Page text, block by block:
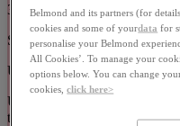
32–63m²
Sleeps:
Up to 3 guests
Use arrow keys or pagination
this carousel
Belmond and its partners (for
cookies and some of yourdata for
personalise your Belmond
All Cookies’. To manage your
options below. You can change
cookies,click here>